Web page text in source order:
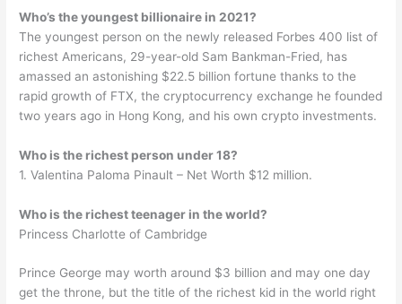
Who’s the youngest billionaire in 2021?
The youngest person on the newly released Forbes 400 list of
richest Americans, 29-year-old Sam Bankman-Fried, has
amassed an astonishing $22.5 billion fortune thanks to the
rapid growth of FTX, the cryptocurrency exchange he founded
two years ago in Hong Kong, and his own crypto investments.
Who is the richest person under 18?
1. Valentina Paloma Pinault – Net Worth $12 million.
Who is the richest teenager in the world?
Princess Charlotte of Cambridge
Prince George may worth around $3 billion and may one day
get the throne, but the title of the richest kid in the world right